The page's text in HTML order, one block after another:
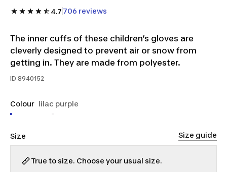
4.7 706 reviews
The inner cuffs of these children’s gloves are
cleverly designed to prevent air or snow from
getting in. They are made from polyester.
ID 8940152
Colour lilac purple
Size Size guide
True to size. Choose your usual size.